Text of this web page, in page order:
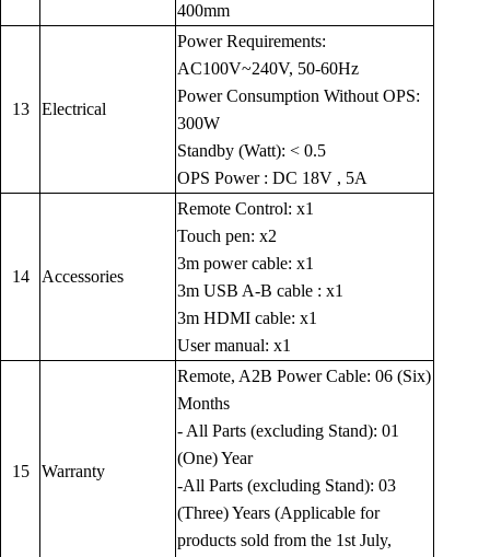
400mm
13 Electrical
Power Requirements:
AC100V~240V, 50-60Hz
Power Consumption Without OPS:
300W
Standby (Watt): < 0.5
OPS Power : DC 18V , 5A
14 Accessories
Remote Control: x1
Touch pen: x2
3m power cable: x1
3m USB A-B cable : x1
3m HDMI cable: x1
User manual: x1
15 Warranty
Remote, A2B Power Cable: 06 (Six)
Months
- All Parts (excluding Stand): 01
(One) Year
-All Parts (excluding Stand): 03
(Three) Years (Applicable for
products sold from the 1st July,